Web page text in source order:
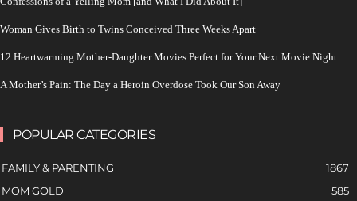
Woman Gives Birth to Twins Conceived Three Weeks Apart
12 Heartwarming Mother-Daughter Movies Perfect for Your Next Movie Night
A Mother’s Pain: The Day a Heroin Overdose Took Our Son Away
POPULAR CATEGORIES
FAMILY & PARENTING
1867
MOM GOLD
585